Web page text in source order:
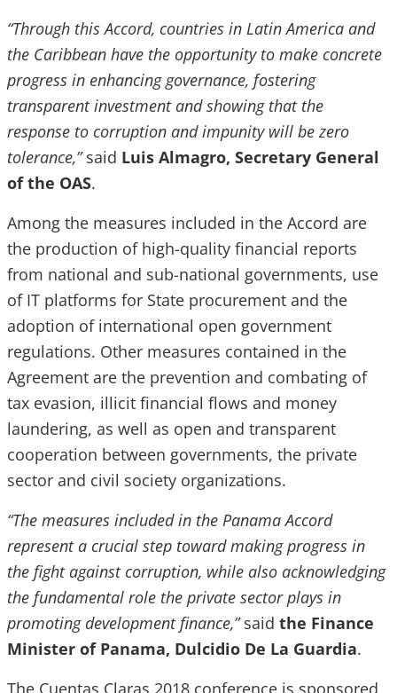
“Through this Accord, countries in Latin America and
the Caribbean have the opportunity to make concrete
progress in enhancing governance, fostering
transparent investment and showing that the
response to corruption and impunity will be zero
tolerance,”said Luis Almagro, Secretary General
of the OAS.
Among the measures included in the Accord are
the production of high-quality financial reports
from national and sub-national governments, use
of IT platforms for State procurement and the
adoption of international open government
regulations. Other measures contained in the
Agreement are the prevention and combating of
tax evasion, illicit financial flows and money
laundering, as well as open and transparent
cooperation between governments, the private
sector and civil society organizations.
“The measures included in the Panama Accord
represent a crucial step toward making progress in
the fight against corruption, while also acknowledging
the fundamental role the private sector plays in
promoting development finance,”said the Finance
Minister of Panama, Dulcidio De La Guardia.
The Cuentas Claras 2018 conference is sponsored